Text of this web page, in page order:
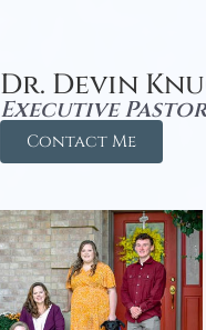
Dr. Devin
Executive Pastor
Contact Me